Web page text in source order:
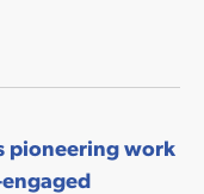
pioneering work